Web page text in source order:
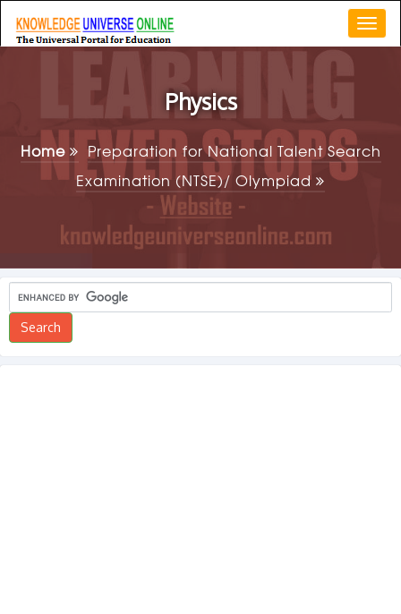
Physics
Home
Preparation for National Talent Search
Examination (NTSE)/ Olympiad